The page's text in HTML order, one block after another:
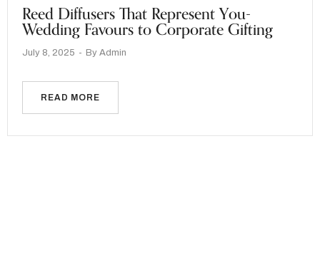
Reed Diffusers That Represent You-
Wedding Favours to Corporate Gifting
July 8, 2025 By Admin
READ MORE